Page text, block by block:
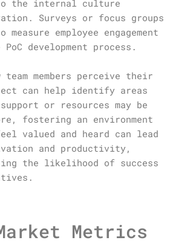
the internal culture
Surveys or focus groups
measure employee engagement
development process.
team members perceive their
can help identify areas
or resources may be
fostering an environment
valued and heard can lead
and productivity,
the likelihood of success
Metrics